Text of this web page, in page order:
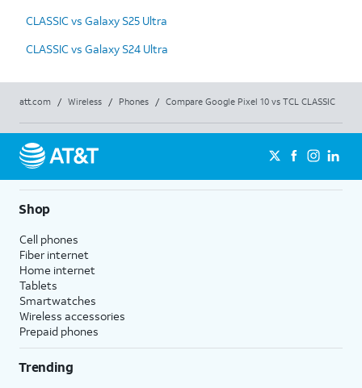
CLASSIC vs Galaxy S25 Ultra
CLASSIC vs Galaxy S24 Ultra
att.com / Wireless / Phones / Compare Google Pixel 10 vs TCL CLASSIC
Shop
Cell phones
Fiber internet
Home internet
Tablets
Smartwatches
Wireless accessories
Prepaid phones
Trending